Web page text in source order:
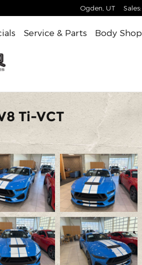
Ogden UT Sales:
Service & Parts Body Shop
Ti-VCT